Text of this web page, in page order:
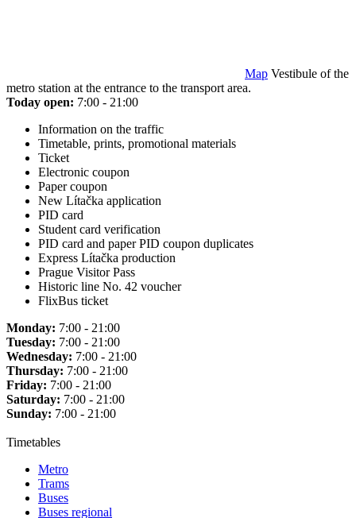
Map Vestibule of the
metro station at the entrance to the transport area.
Today open: 7:00 - 21:00
Information on the traffic
Timetable, prints, promotional materials
Ticket
Electronic coupon
Paper coupon
New Lítačka application
PID card
Student card verification
PID card and paper PID coupon duplicates
Express Lítačka production
Prague Visitor Pass
Historic line No. 42 voucher
FlixBus ticket
Monday: 7:00 - 21:00
Tuesday: 7:00 - 21:00
Wednesday: 7:00 - 21:00
Thursday: 7:00 - 21:00
Friday: 7:00 - 21:00
Saturday: 7:00 - 21:00
Sunday: 7:00 - 21:00
Timetables
Metro
Trams
Buses
Buses regional